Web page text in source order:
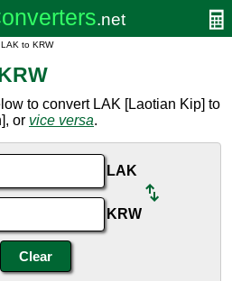
to KRW
to convert LAK [Laotian Kip] to
or vice versa.
LAK
KRW